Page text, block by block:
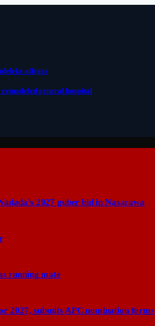
alleges
general hospital
2027 guber bid in Nasarawa
running mate
2027, submits APC nomination forms